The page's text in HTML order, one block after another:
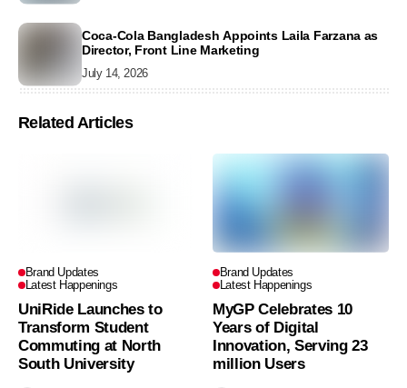
Coca-Cola Bangladesh Appoints Laila Farzana as
Director, Front Line Marketing
July 14, 2026
Related Articles
Brand Updates
Latest Happenings
UniRide Launches to
Transform Student
Commuting at North
South University
Brand Updates
Latest Happenings
MyGP Celebrates 10
Years of Digital
Innovation, Serving 23
million Users